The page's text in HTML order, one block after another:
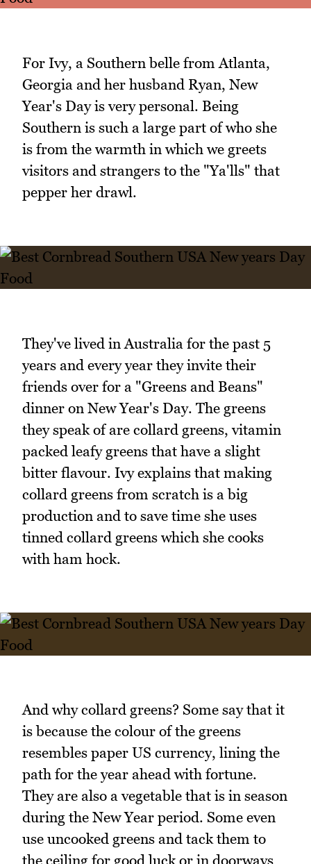
For Ivy, a Southern belle from Atlanta,
Georgia and her husband Ryan, New
Year's Day is very personal. Being
Southern is such a large part of who she
is from the warmth in which we greets
visitors and strangers to the "Ya'lls" that
pepper her drawl.
They've lived in Australia for the past 5
years and every year they invite their
friends over for a "Greens and Beans"
dinner on New Year's Day. The greens
they speak of are collard greens, vitamin
packed leafy greens that have a slight
bitter flavour. Ivy explains that making
collard greens from scratch is a big
production and to save time she uses
tinned collard greens which she cooks
with ham hock.
And why collard greens? Some say that it
is because the colour of the greens
resembles paper US currency, lining the
path for the year ahead with fortune.
They are also a vegetable that is in season
during the New Year period. Some even
use uncooked greens and tack them to
the ceiling for good luck or in doorways